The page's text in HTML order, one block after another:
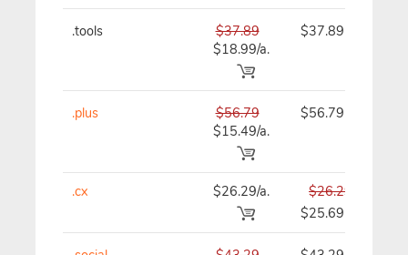
.tools
$37.89
$18.99/a.
$37.89
.plus
$56.79
$15.49/a.
$56.79
.cx $26.29/a.
$26.29
$25.69